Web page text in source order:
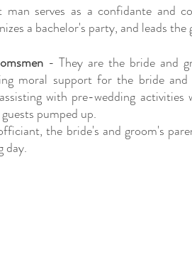
serves as a confidante and
a bachelor's party, and leads the
- They are the bride and
moral support for the bride and
with pre-wedding activities
pumped up.
the bride's and groom's
day.